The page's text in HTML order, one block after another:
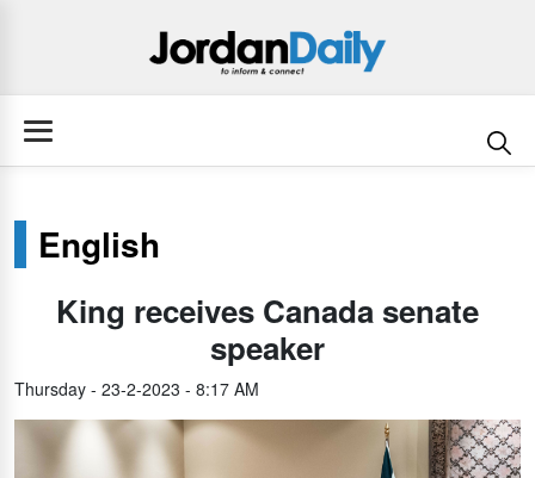
English
King receives Canada senate
speaker
Thursday - 23-2-2023 - 8:17 AM